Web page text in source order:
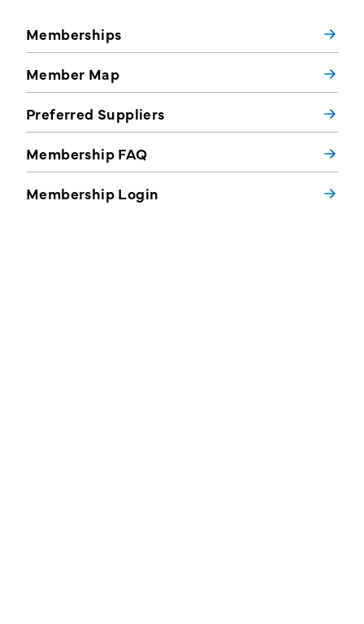
Memberships
Member Map
Preferred Suppliers
Membership FAQ
Membership Login